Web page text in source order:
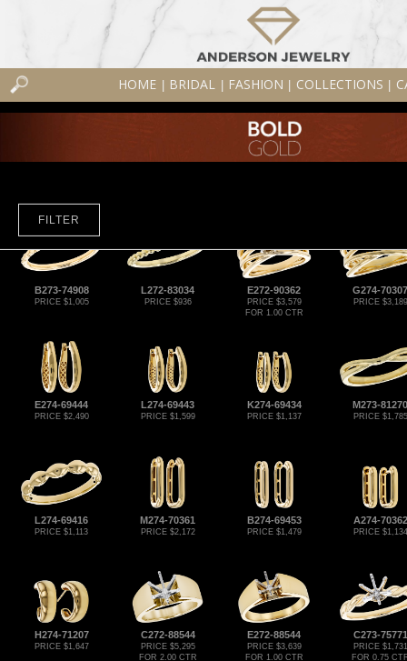
HOME BRIDAL FASHION COLLECTIONS
FILTER
B273-74908
PRICE $1,005
L272-83034
PRICE $936
E272-90362
PRICE $3,579
FOR 1.00 CTR
G274-70307
PRICE $3,189
E274-69444
PRICE $2,490
L274-69443
PRICE $1,599
K274-69434
PRICE $1,137
M273-81270
PRICE $1,785
L274-69416
PRICE $1,113
M274-70361
PRICE $2,172
B274-69453
PRICE $1,479
A274-70362
PRICE $1,134
H274-71207
PRICE $1,647
C272-88544
PRICE $5,295
FOR 2.00 CTR
E272-88544
PRICE $3,639
FOR 1.00 CTR
C273-75771
PRICE $1,731
FOR 0.75